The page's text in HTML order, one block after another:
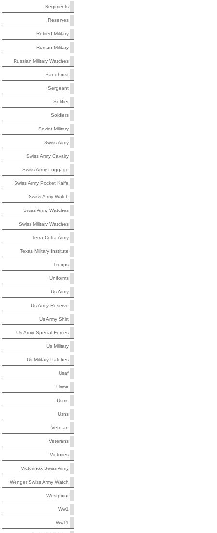
Regiments
Reserves
Retired Military
Roman Military
Russian Military Watches
Sandhurst
Sergeant
Soldier
Soldiers
Soviet Military
Swiss Army
Swiss Army Cavalry
Swiss Army Luggage
Swiss Army Pocket Knife
Swiss Army Watch
Swiss Army Watches
Swiss Military Watches
Terra Cotta Army
Texas Military Institute
Troops
Uniforms
Us Army
Us Army Reserve
Us Army Shirt
Us Army Special Forces
Us Military
Us Military Patches
Usaf
Usma
Usmc
Usns
Veteran
Veterans
Victories
Victorinox Swiss Army
Wenger Swiss Army Watch
Westpoint
Ww1
Ww11